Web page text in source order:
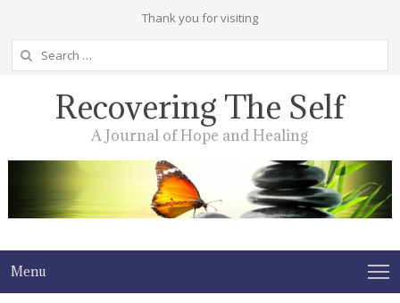
Thank you for visiting
Search
for:
Recovering The Self
A Journal of Hope and Healing
Menu